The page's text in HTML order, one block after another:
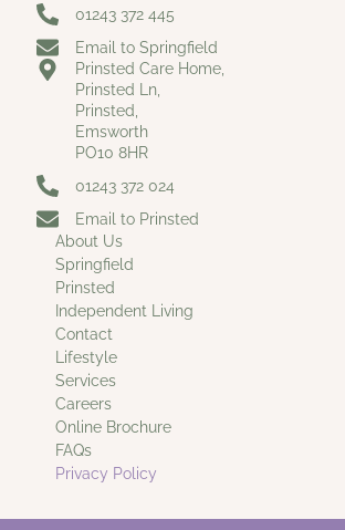
01243 372 445
Email to Springfield
Prinsted Care Home,
Prinsted Ln,
Prinsted,
Emsworth
PO10 8HR
01243 372 024
Email to Prinsted
About Us
Springfield
Prinsted
Independent Living
Contact
Lifestyle
Services
Careers
Online Brochure
FAQs
Privacy Policy